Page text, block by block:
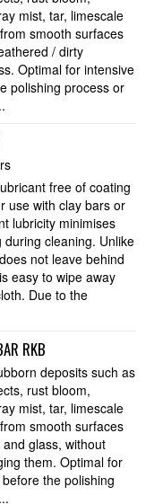
mist, tar, limescale
smooth surfaces
/ dirty
Optimal for intensive
polishing process or
free of coating
use with clay bars or
lubricity minimises
cleaning. Unlike
not leave behind
easy to wipe away
Due to the
RKB
deposits such as
rust bloom,
mist, tar, limescale
smooth surfaces
glass, without
them. Optimal for
the polishing